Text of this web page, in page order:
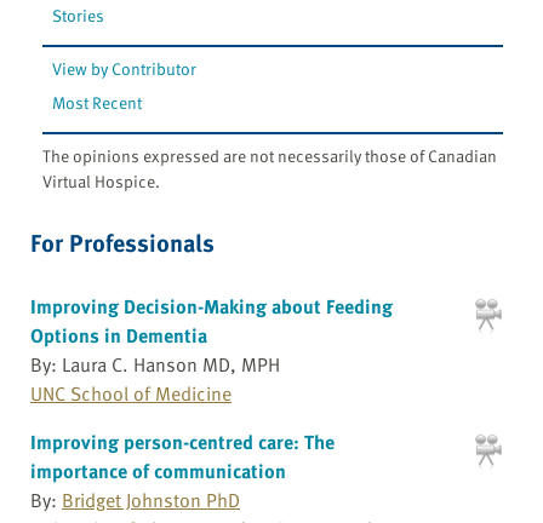
Stories
View by Contributor
Most Recent
The opinions expressed are not necessarily those of Canadian
Virtual Hospice.
For Professionals
Improving Decision-Making about Feeding
Options in Dementia
By: Laura C. Hanson MD, MPH
UNC School of Medicine
Improving person-centred care: The
importance of communication
By: Bridget Johnston PhD